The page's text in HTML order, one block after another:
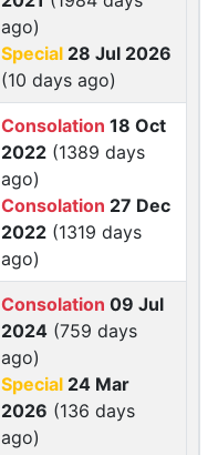
ago)
Special 28 Jul 2026
(10 days ago)
Consolation 18 Oct
2022 (1389 days
ago)
Consolation 27 Dec
2022 (1319 days
ago)
Consolation 09 Jul
2024 (759 days
ago)
Special 24 Mar
2026 (136 days
ago)